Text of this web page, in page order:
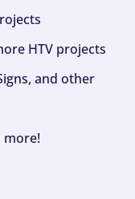
HTV projects
and other
more!